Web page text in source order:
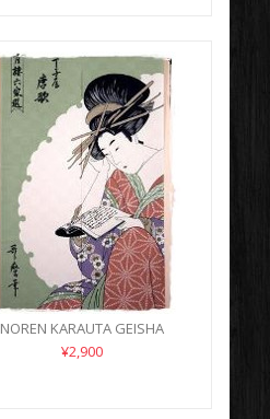
NOREN KARAUTA GEISHA
¥2,900